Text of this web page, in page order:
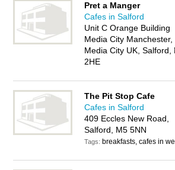
Pret a Manger
Cafes in Salford
Unit C Orange Building
Media City Manchester,
Media City UK, Salford,
2HE
The Pit Stop Cafe
Cafes in Salford
409 Eccles New Road,
Salford, M5 5NN
Tags: breakfasts, cafes in